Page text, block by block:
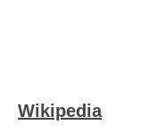
Wikipedia